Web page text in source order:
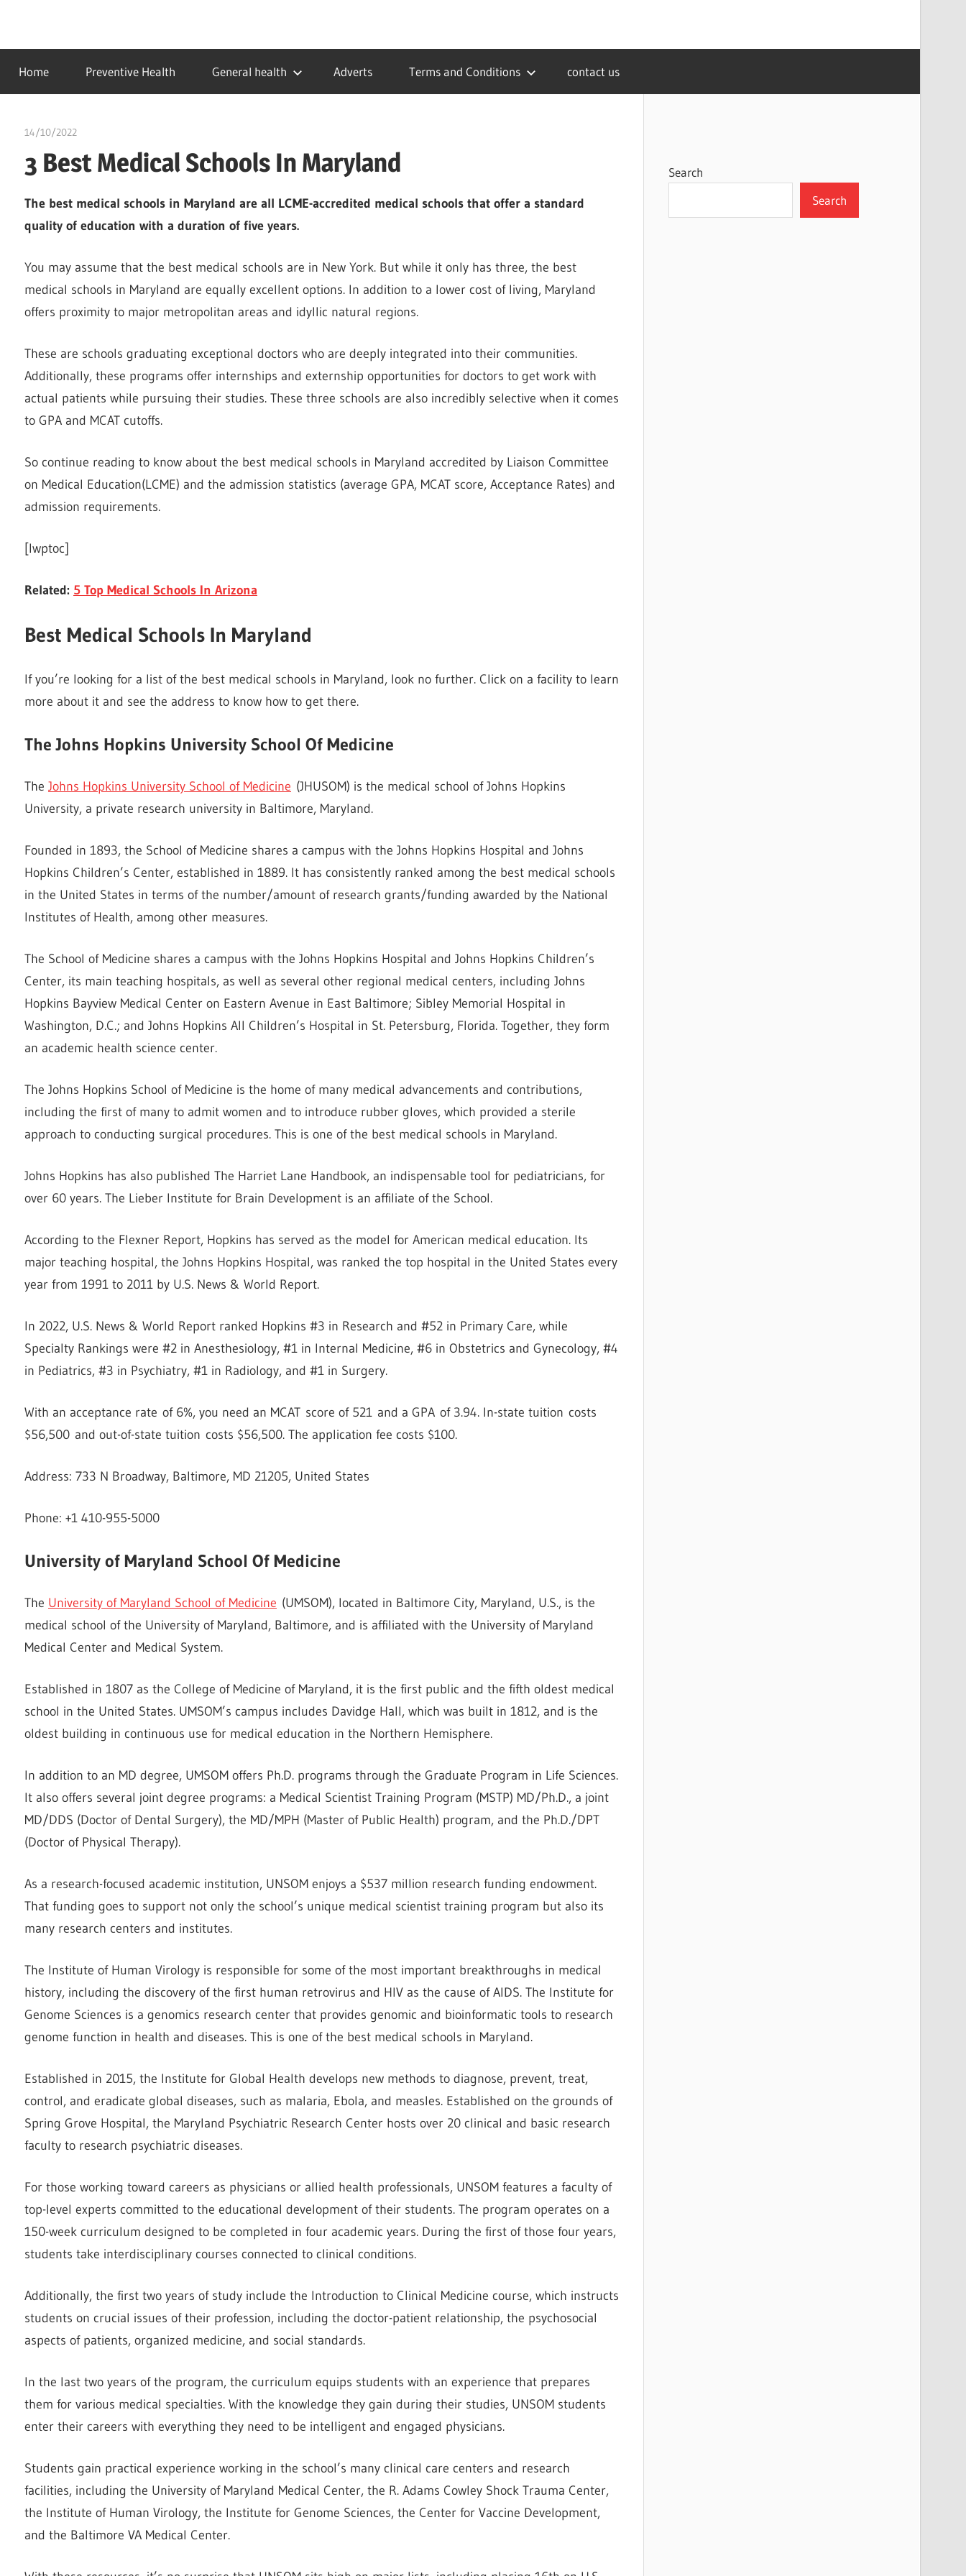
contentidealmedhealth
creating
a
healthy
Home Preventive Health General health Adverts Terms and Conditions contact us
14/10/2022
3 Best Medical Schools In Maryland
The best medical schools in Maryland are all LCME-accredited medical schools that offer a standard
quality of education with a duration of five years.
You may assume that the best medical schools are in New York. But while it only has three, the best
medical schools in Maryland are equally excellent options. In addition to a lower cost of living, Maryland
offers proximity to major metropolitan areas and idyllic natural regions.
These are schools graduating exceptional doctors who are deeply integrated into their communities.
Additionally, these programs offer internships and externship opportunities for doctors to get work with
actual patients while pursuing their studies. These three schools are also incredibly selective when it comes
to GPA and MCAT cutoffs.
So continue reading to know about the best medical schools in Maryland accredited by Liaison Committee
on Medical Education(LCME) and the admission statistics (average GPA, MCAT score, Acceptance Rates) and
admission requirements.
[lwptoc]
Related: 5 Top Medical Schools In Arizona
Best Medical Schools In Maryland
If you’re looking for a list of the best medical schools in Maryland, look no further. Click on a facility to learn
more about it and see the address to know how to get there.
The Johns Hopkins University School Of Medicine
The Johns Hopkins University School of Medicine (JHUSOM) is the medical school of Johns Hopkins
University, a private research university in Baltimore, Maryland.
Founded in 1893, the School of Medicine shares a campus with the Johns Hopkins Hospital and Johns
Hopkins Children’s Center, established in 1889. It has consistently ranked among the best medical schools
in the United States in terms of the number/amount of research grants/funding awarded by the National
Institutes of Health, among other measures.
The School of Medicine shares a campus with the Johns Hopkins Hospital and Johns Hopkins Children’s
Center, its main teaching hospitals, as well as several other regional medical centers, including Johns
Hopkins Bayview Medical Center on Eastern Avenue in East Baltimore; Sibley Memorial Hospital in
Washington, D.C.; and Johns Hopkins All Children’s Hospital in St. Petersburg, Florida. Together, they form
an academic health science center.
The Johns Hopkins School of Medicine is the home of many medical advancements and contributions,
including the first of many to admit women and to introduce rubber gloves, which provided a sterile
approach to conducting surgical procedures. This is one of the best medical schools in Maryland.
Johns Hopkins has also published The Harriet Lane Handbook, an indispensable tool for pediatricians, for
over 60 years. The Lieber Institute for Brain Development is an affiliate of the School.
According to the Flexner Report, Hopkins has served as the model for American medical education. Its
major teaching hospital, the Johns Hopkins Hospital, was ranked the top hospital in the United States every
year from 1991 to 2011 by U.S. News & World Report.
In 2022, U.S. News & World Report ranked Hopkins #3 in Research and #52 in Primary Care, while
Specialty Rankings were #2 in Anesthesiology, #1 in Internal Medicine, #6 in Obstetrics and Gynecology, #4
in Pediatrics, #3 in Psychiatry, #1 in Radiology, and #1 in Surgery.
With an acceptance rate of 6%, you need an MCAT score of 521 and a GPA of 3.94. In-state tuition costs
$56,500 and out-of-state tuition costs $56,500. The application fee costs $100.
Address: 733 N Broadway, Baltimore, MD 21205, United States
Phone: +1 410-955-5000
University of Maryland School Of Medicine
The University of Maryland School of Medicine (UMSOM), located in Baltimore City, Maryland, U.S., is the
medical school of the University of Maryland, Baltimore, and is affiliated with the University of Maryland
Medical Center and Medical System.
Established in 1807 as the College of Medicine of Maryland, it is the first public and the fifth oldest medical
school in the United States. UMSOM’s campus includes Davidge Hall, which was built in 1812, and is the
oldest building in continuous use for medical education in the Northern Hemisphere.
In addition to an MD degree, UMSOM offers Ph.D. programs through the Graduate Program in Life Sciences.
It also offers several joint degree programs: a Medical Scientist Training Program (MSTP) MD/Ph.D., a joint
MD/DDS (Doctor of Dental Surgery), the MD/MPH (Master of Public Health) program, and the Ph.D./DPT
(Doctor of Physical Therapy).
As a research-focused academic institution, UNSOM enjoys a $537 million research funding endowment.
That funding goes to support not only the school’s unique medical scientist training program but also its
many research centers and institutes.
The Institute of Human Virology is responsible for some of the most important breakthroughs in medical
history, including the discovery of the first human retrovirus and HIV as the cause of AIDS. The Institute for
Genome Sciences is a genomics research center that provides genomic and bioinformatic tools to research
genome function in health and diseases. This is one of the best medical schools in Maryland.
Established in 2015, the Institute for Global Health develops new methods to diagnose, prevent, treat,
control, and eradicate global diseases, such as malaria, Ebola, and measles. Established on the grounds of
Spring Grove Hospital, the Maryland Psychiatric Research Center hosts over 20 clinical and basic research
faculty to research psychiatric diseases.
For those working toward careers as physicians or allied health professionals, UNSOM features a faculty of
top-level experts committed to the educational development of their students. The program operates on a
150-week curriculum designed to be completed in four academic years. During the first of those four years,
students take interdisciplinary courses connected to clinical conditions.
Additionally, the first two years of study include the Introduction to Clinical Medicine course, which instructs
students on crucial issues of their profession, including the doctor-patient relationship, the psychosocial
aspects of patients, organized medicine, and social standards.
In the last two years of the program, the curriculum equips students with an experience that prepares
them for various medical specialties. With the knowledge they gain during their studies, UNSOM students
enter their careers with everything they need to be intelligent and engaged physicians.
Students gain practical experience working in the school’s many clinical care centers and research
facilities, including the University of Maryland Medical Center, the R. Adams Cowley Shock Trauma Center,
the Institute of Human Virology, the Institute for Genome Sciences, the Center for Vaccine Development,
and the Baltimore VA Medical Center.
Search
Search